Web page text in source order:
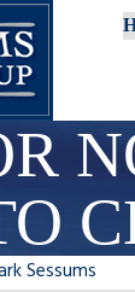
Sessums